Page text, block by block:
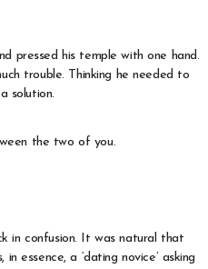
pressed his temple with one hand.
trouble. Thinking he needed to
solution.
the two of you.
in confusion. It was natural that
essence, a ‘dating novice’ asking